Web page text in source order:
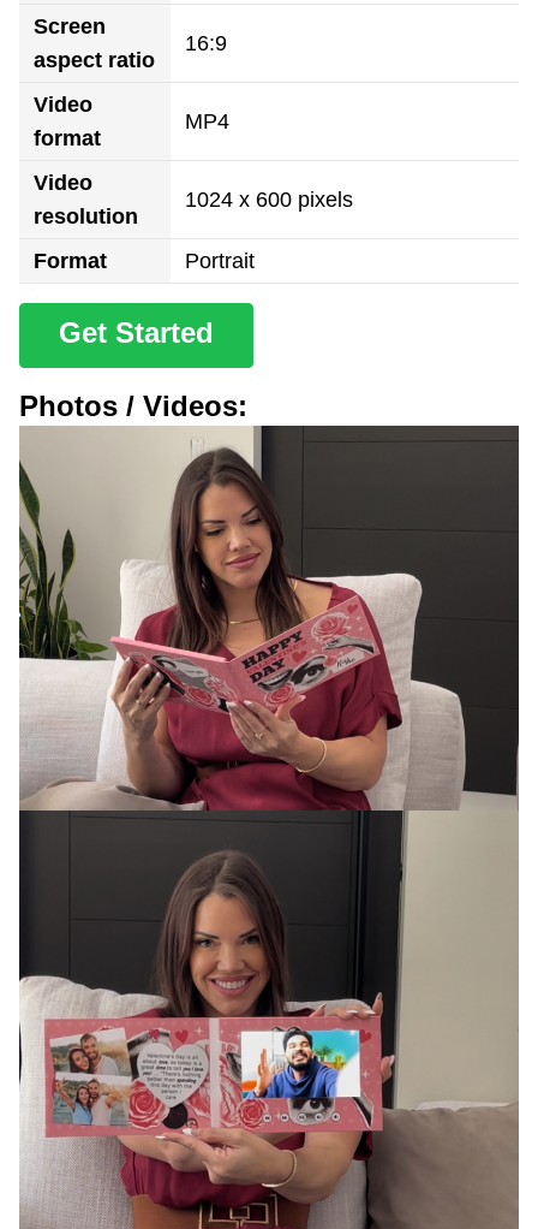
Screen
aspect ratio
16:9
Video
format
MP4
Video
resolution
1024 x 600 pixels
Format Portrait
Get Started
Photos / Videos: